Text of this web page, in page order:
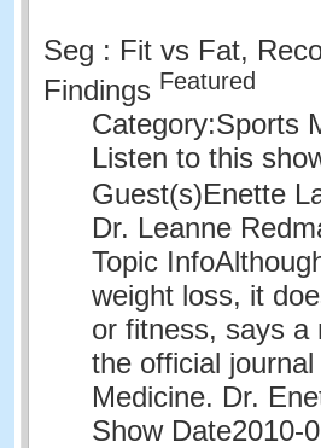
Seg : Fit vs Fat,
Findings Featured
Category:Sports
Listen to this
Guest(s)Enette
Dr. Leanne
Topic Info
weight loss, it
or fitness, says a
the official
Medicine. Dr.
Show Date2010-